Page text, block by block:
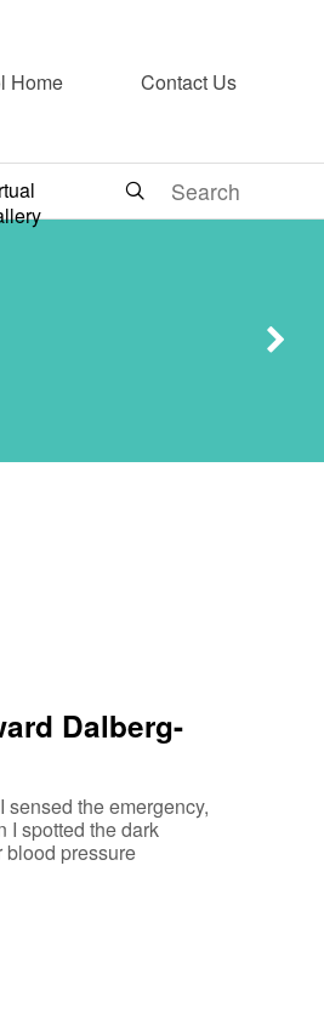
Home Contact Us
Dalberg-
the emergency,
I spotted the dark
blood pressure